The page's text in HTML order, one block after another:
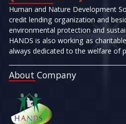
Human and Nature Development
credit lending organization and
environmental protection and
HANDS is also working as
always dedicated to the welfare of
About Company